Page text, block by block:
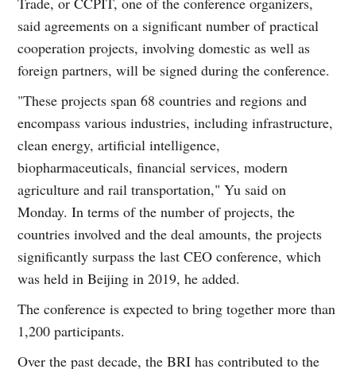
said agreements on a significant number of practical
cooperation projects, involving domestic as well as
foreign partners, will be signed during the conference.
"These projects span 68 countries and regions and
encompass various industries, including infrastructure,
clean energy, artificial intelligence,
biopharmaceuticals, financial services, modern
agriculture and rail transportation," Yu said on
Monday. In terms of the number of projects, the
countries involved and the deal amounts, the projects
significantly surpass the last CEO conference, which
was held in Beijing in 2019, he added.
The conference is expected to bring together more than
1,200 participants.
Over the past decade, the BRI has contributed to the